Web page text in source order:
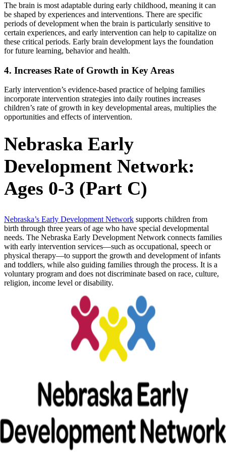
The brain is most adaptable during early childhood, meaning it can
be shaped by experiences and interventions. There are specific
periods of development when the brain is particularly sensitive to
certain experiences, and early intervention can help to capitalize on
these critical periods. Early brain development lays the foundation
for future learning, behavior and health.
4. Increases Rate of Growth in Key Areas
Early intervention’s evidence-based practice of helping families
incorporate intervention strategies into daily routines increases
children’s rate of growth in key developmental areas, multiplies the
opportunities and effects of intervention.
Nebraska Early
Development Network:
Ages 0-3 (Part C)
Nebraska’s Early Development Network supports children from
birth through three years of age who have special developmental
needs. The Nebraska Early Development Network connects families
with early intervention services—such as occupational, speech or
physical therapy—to support the growth and development of infants
and toddlers, while also guiding families through the process. It is a
voluntary program and does not discriminate based on race, culture,
religion, income level or disability.